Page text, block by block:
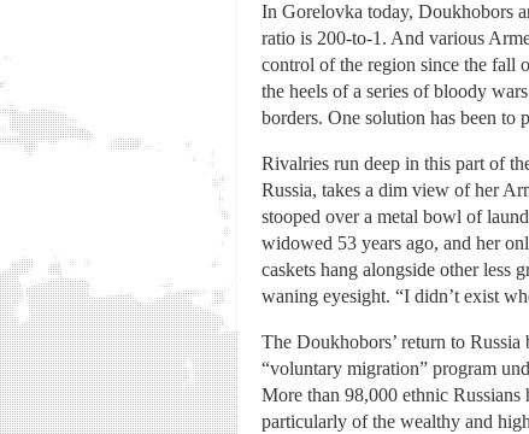
In Gorelovka today, Doukhobors
ratio is 200-to-1. And various
control of the region since the fall
the heels of a series of bloody
borders. One solution has been
Rivalries run deep in this part of
Russia, takes a dim view of her
stooped over a metal bowl of
widowed 53 years ago, and her
caskets hang alongside other less
waning eyesight. “I didn’t exist
The Doukhobors’ return to Russia
“voluntary migration” program
More than 98,000 ethnic
particularly of the wealthy and